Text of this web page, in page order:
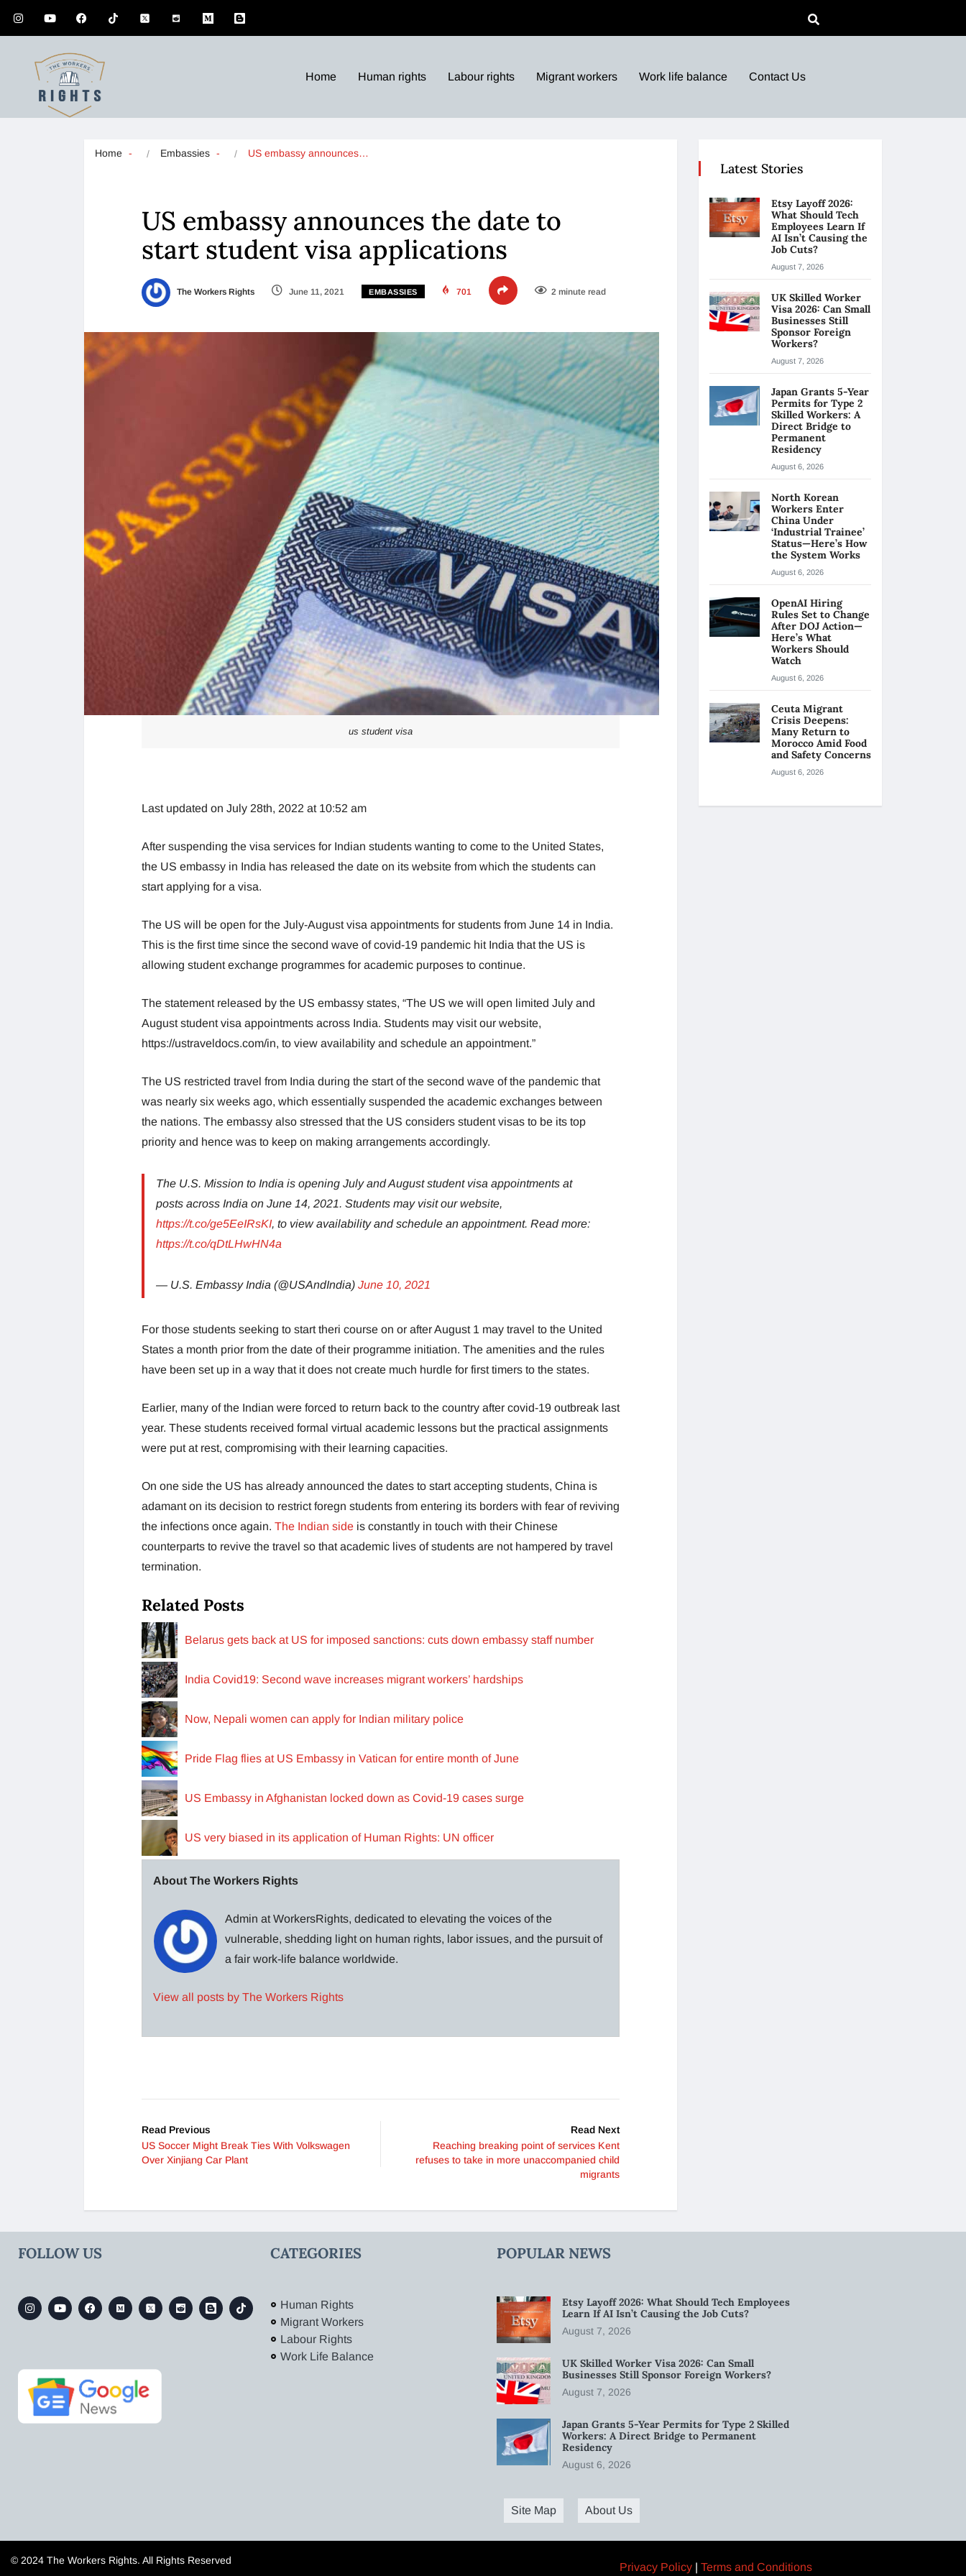
Home Human rights Labour rights Migrant workers Work life balance Contact Us
Home Embassies US embassy announces…
US embassy announces the date to
start student visa applications
The Workers Rights June 11, 2021 EMBASSIES 701 2 minute read
us student visa
Last updated on July 28th, 2022 at 10:52 am
After suspending the visa services for Indian students wanting to come to the United States,
the US embassy in India has released the date on its website from which the students can
start applying for a visa.
The US will be open for the July-August visa appointments for students from June 14 in India.
This is the first time since the second wave of covid-19 pandemic hit India that the US is
allowing student exchange programmes for academic purposes to continue.
The statement released by the US embassy states, “The US we will open limited July and
August student visa appointments across India. Students may visit our website,
https://ustraveldocs.com/in, to view availability and schedule an appointment.”
The US restricted travel from India during the start of the second wave of the pandemic that
was nearly six weeks ago, which essentially suspended the academic exchanges between
the nations. The embassy also stressed that the US considers student visas to be its top
priority and hence was to keep on making arrangements accordingly.
The U.S. Mission to India is opening July and August student visa appointments at
posts across India on June 14, 2021. Students may visit our website,
https://t.co/ge5EeIRsKI, to view availability and schedule an appointment. Read more:
https://t.co/qDtLHwHN4a
— U.S. Embassy India (@USAndIndia) June 10, 2021
For those students seeking to start theri course on or after August 1 may travel to the United
States a month prior from the date of their programme initiation. The amenities and the rules
have been set up in a way that it does not create much hurdle for first timers to the states.
Earlier, many of the Indian were forced to return back to the country after covid-19 outbreak last
year. These students received formal virtual academic lessons but the practical assignments
were put at rest, compromising with their learning capacities.
On one side the US has already announced the dates to start accepting students, China is
adamant on its decision to restrict foregn students from entering its borders with fear of reviving
the infections once again. The Indian side is constantly in touch with their Chinese
counterparts to revive the travel so that academic lives of students are not hampered by travel
termination.
Related Posts
Belarus gets back at US for imposed sanctions: cuts down embassy staff number
India Covid19: Second wave increases migrant workers’ hardships
Now, Nepali women can apply for Indian military police
Pride Flag flies at US Embassy in Vatican for entire month of June
US Embassy in Afghanistan locked down as Covid-19 cases surge
US very biased in its application of Human Rights: UN officer
About The Workers Rights
Admin at WorkersRights, dedicated to elevating the voices of the
vulnerable, shedding light on human rights, labor issues, and the pursuit of
a fair work-life balance worldwide.
View all posts by The Workers Rights
Read Previous
US Soccer Might Break Ties With Volkswagen
Over Xinjiang Car Plant
Read Next
Reaching breaking point of services Kent
refuses to take in more unaccompanied child
migrants
Latest Stories
Etsy Layoff 2026:
What Should Tech
Employees Learn If
AI Isn’t Causing the
Job Cuts?
August 7, 2026
UK Skilled Worker
Visa 2026: Can Small
Businesses Still
Sponsor Foreign
Workers?
August 7, 2026
Japan Grants 5-Year
Permits for Type 2
Skilled Workers: A
Direct Bridge to
Permanent
Residency
August 6, 2026
North Korean
Workers Enter
China Under
‘Industrial Trainee’
Status—Here’s How
the System Works
August 6, 2026
OpenAI Hiring
Rules Set to Change
After DOJ Action—
Here’s What
Workers Should
Watch
August 6, 2026
Ceuta Migrant
Crisis Deepens:
Many Return to
Morocco Amid Food
and Safety Concerns
August 6, 2026
FOLLOW US CATEGORIES
Human Rights
Migrant Workers
Labour Rights
Work Life Balance
POPULAR NEWS
Etsy Layoff 2026: What Should Tech Employees
Learn If AI Isn’t Causing the Job Cuts?
August 7, 2026
UK Skilled Worker Visa 2026: Can Small
Businesses Still Sponsor Foreign Workers?
August 7, 2026
Japan Grants 5-Year Permits for Type 2 Skilled
Workers: A Direct Bridge to Permanent
Residency
August 6, 2026
Site Map About Us
© 2024 The Workers Rights. All Rights Reserved
Privacy Policy | Terms and Conditions